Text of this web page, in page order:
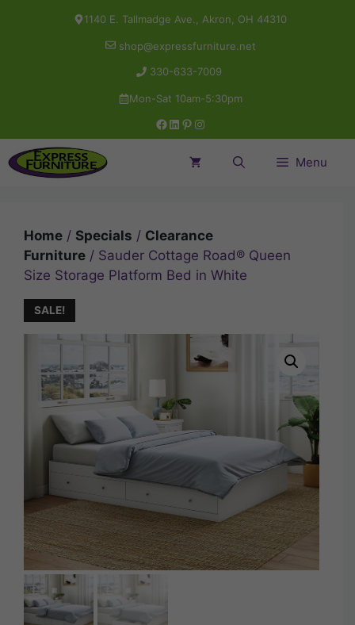
1140 E. Tallmadge Ave., Akron, OH 44310
shop@expressfurniture.net
330-633-7009
Mon-Sat 10am-5:30pm
Facebook
LinkedIn
Pinterest
Instagram
Menu
Home / Specials / Clearance
Furniture / Sauder Cottage Road® Queen
Size Storage Platform Bed in White
SALE!